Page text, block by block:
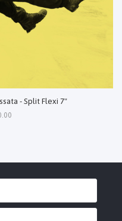
- Split Flexi 7"